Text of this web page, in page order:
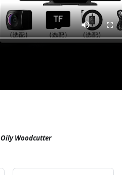
Oily Woodcutter